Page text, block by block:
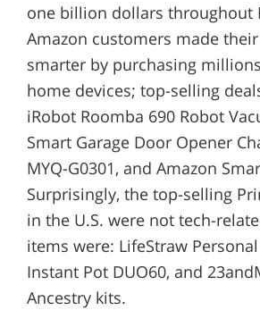
one billion dollars throughout
Amazon customers made
smarter by purchasing
home devices; top-selling
iRobot Roomba 690 Robot
Smart Garage Door Opener
MYQ-G0301, and Amazon
Surprisingly, the top-selling
in the U.S. were not tech-
items were: LifeStraw
Instant Pot DUO60, and
Ancestry kits.